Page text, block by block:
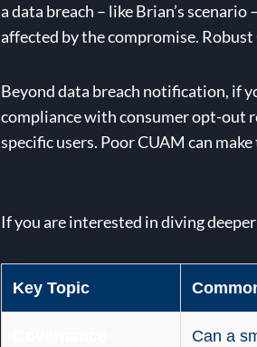
a data breach – like Brian’s
affected by the compromise.
Beyond data breach notification, if
compliance with consumer opt-out
specific users. Poor CUAM can
If you are interested in diving
Key Topic
Can a